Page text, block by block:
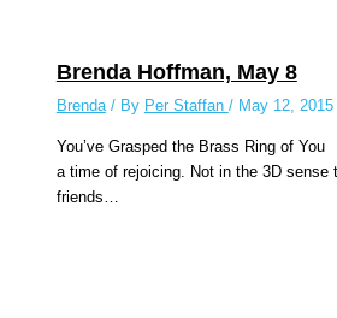
Brenda Hoffman, May 8
Brenda/ By Per Staffan / May 12, 2015
You’ve Grasped the Brass Ring of
a time of rejoicing. Not in the 3D sense
friends…